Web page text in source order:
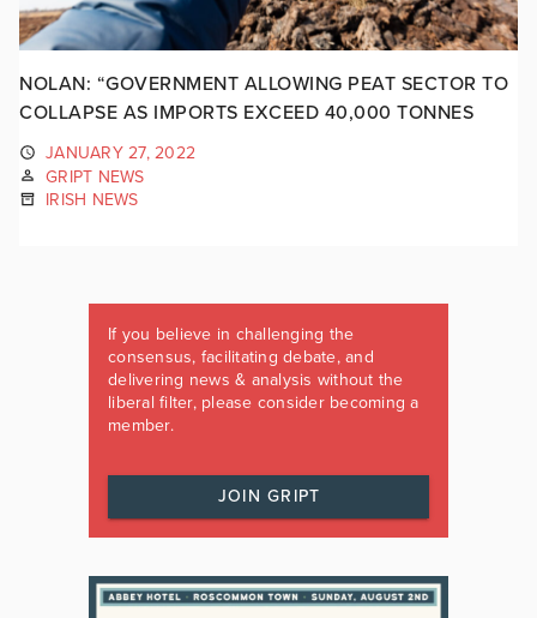
NOLAN: “GOVERNMENT ALLOWING PEAT SECTOR TO
COLLAPSE AS IMPORTS EXCEED 40,000 TONNES
JANUARY 27, 2022
GRIPT NEWS
IRISH NEWS
If you believe in challenging the
consensus, facilitating debate, and
delivering news & analysis without the
liberal filter, please consider becoming a
member.
JOIN GRIPT